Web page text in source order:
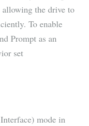
the drive to
To enable
Prompt as an
set
mode in